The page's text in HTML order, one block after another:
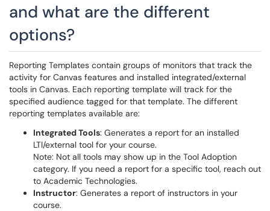
and what are the different
options?
Reporting Templates contain groups of monitors that track the
activity for Canvas features and installed integrated/external
tools in Canvas. Each reporting template will track for the
specified audience tagged for that template. The different
reporting templates available are:
Integrated Tools: Generates a report for an installed
LTI/external tool for your course.
Note: Not all tools may show up in the Tool Adoption
category. If you need a report for a specific tool, reach out
to Academic Technologies.
Instructor: Generates a report of instructors in your
course.